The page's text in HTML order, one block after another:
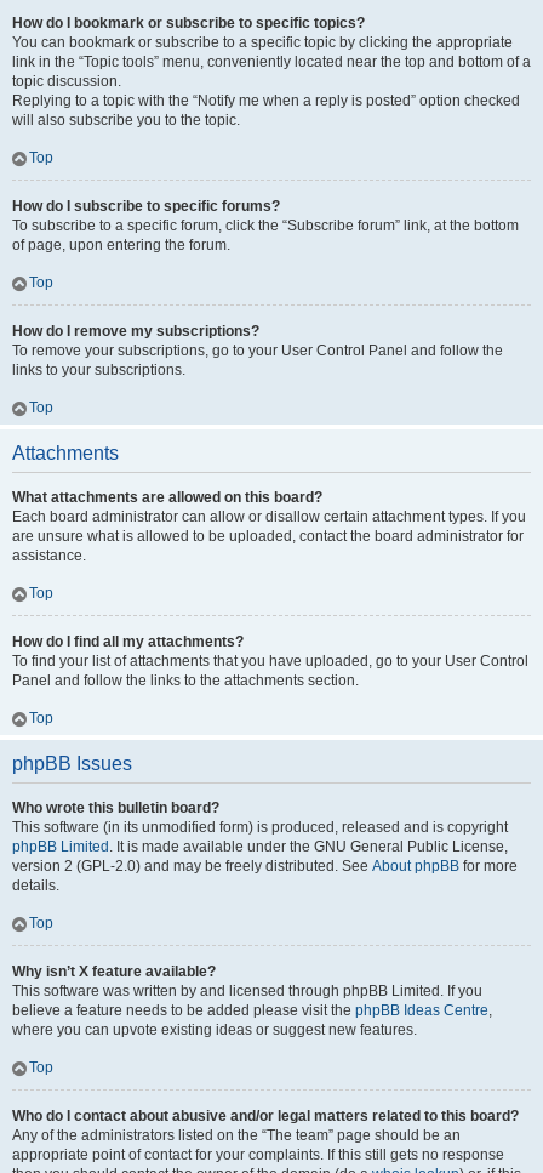
How do I bookmark or subscribe to specific topics?
You can bookmark or subscribe to a specific topic by clicking the appropriate
link in the “Topic tools” menu, conveniently located near the top and bottom of a
topic discussion.
Replying to a topic with the “Notify me when a reply is posted” option checked
will also subscribe you to the topic.
Top
How do I subscribe to specific forums?
To subscribe to a specific forum, click the “Subscribe forum” link, at the bottom
of page, upon entering the forum.
Top
How do I remove my subscriptions?
To remove your subscriptions, go to your User Control Panel and follow the
links to your subscriptions.
Top
Attachments
What attachments are allowed on this board?
Each board administrator can allow or disallow certain attachment types. If you
are unsure what is allowed to be uploaded, contact the board administrator for
assistance.
Top
How do I find all my attachments?
To find your list of attachments that you have uploaded, go to your User Control
Panel and follow the links to the attachments section.
Top
phpBB Issues
Who wrote this bulletin board?
This software (in its unmodified form) is produced, released and is copyright
phpBB Limited . It is made available under the GNU General Public License,
version 2 (GPL-2.0) and may be freely distributed. See About phpBB for more
details.
Top
Why isn’t X feature available?
This software was written by and licensed through phpBB Limited. If you
believe a feature needs to be added please visit the phpBB Ideas Centre,
where you can upvote existing ideas or suggest new features.
Top
Who do I contact about abusive and/or legal matters related to this board?
Any of the administrators listed on the “The team” page should be an
appropriate point of contact for your complaints. If this still gets no response